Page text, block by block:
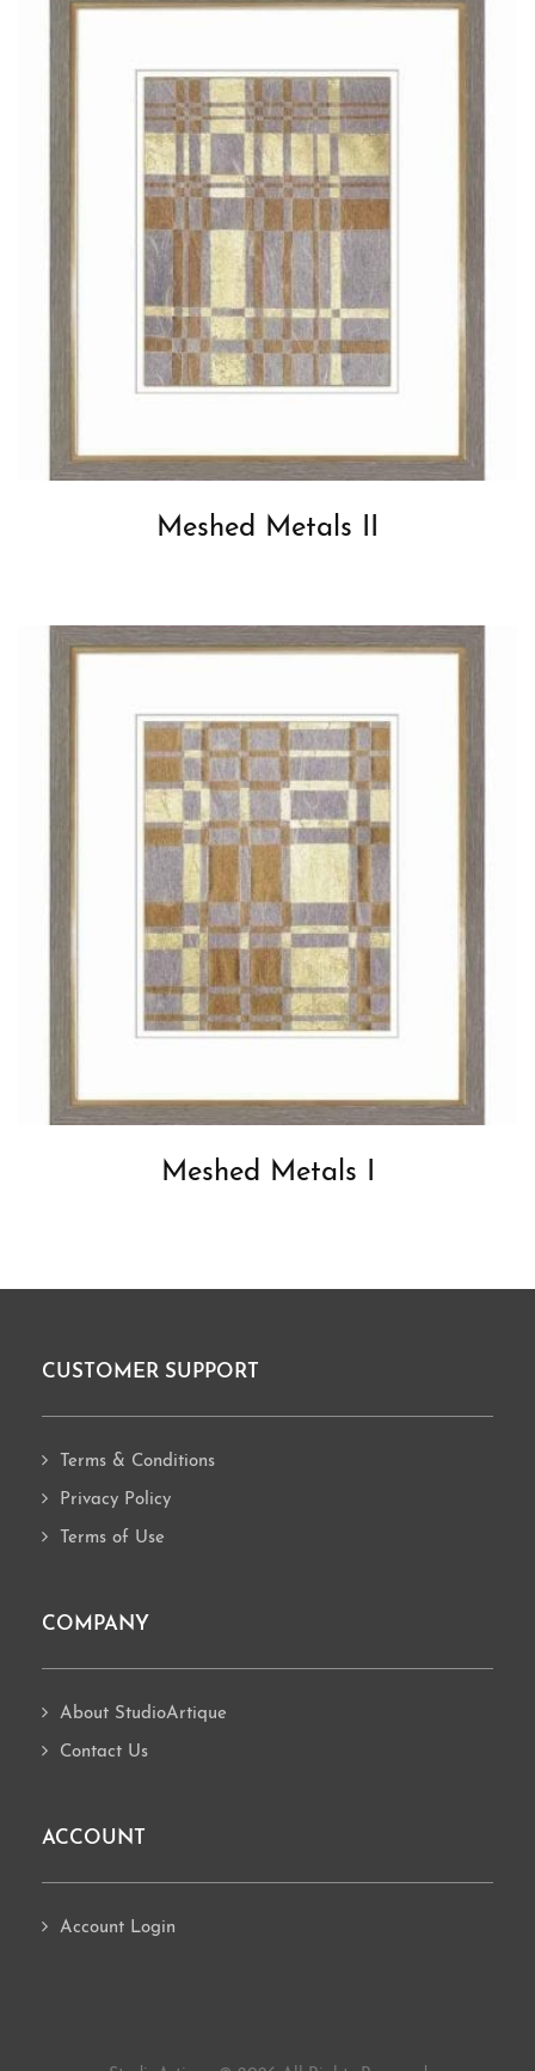
Meshed Metals II
Meshed Metals I
Footer
CUSTOMER SUPPORT
Terms & Conditions
Privacy Policy
Terms of Use
COMPANY
About StudioArtique
Contact Us
ACCOUNT
Account Login